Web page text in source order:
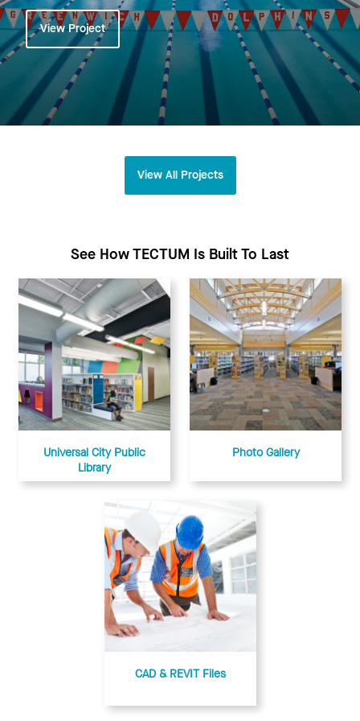
View Project
View All Projects
See How TECTUM Is Built To Last
Universal City Public
Library
Photo Gallery
CAD & REVIT Files